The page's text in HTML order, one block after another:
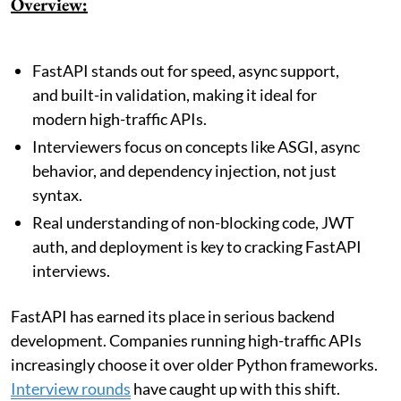
FastAPI stands out for speed, async support,
and built-in validation, making it ideal for
modern high-traffic APIs.
Interviewers focus on concepts like ASGI, async
behavior, and dependency injection, not just
syntax.
Real understanding of non-blocking code, JWT
auth, and deployment is key to cracking FastAPI
interviews.
FastAPI has earned its place in serious backend
development. Companies running high-traffic APIs
increasingly choose it over older Python frameworks.
Interview rounds have caught up with this shift.